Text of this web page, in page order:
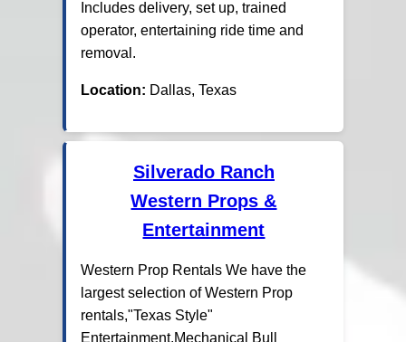
Includes delivery, set up, trained
operator, entertaining ride time and
removal.
Location: Dallas, Texas
Silverado Ranch
Western Props &
Entertainment
Western Prop Rentals We have the
largest selection of Western Prop
rentals,"Texas Style"
Entertainment,Mechanical Bull